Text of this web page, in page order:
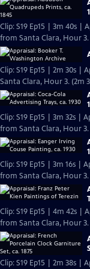
Clip: S19 Ep15 | 3m 40s |
from Santa Clara, Hour 3.
Clip: S19 Ep15 | 2m 30s |
Santa Clara, Hour 3. (2m
Clip: S19 Ep15 | 3m 32s |
from Santa Clara, Hour 3.
Clip: S19 Ep15 | 3m 16s |
from Santa Clara, Hour 3.
Clip: S19 Ep15 | 4m 42s |
from Santa Clara, Hour 3.
Clip: S19 Ep15 | 2m 38s |